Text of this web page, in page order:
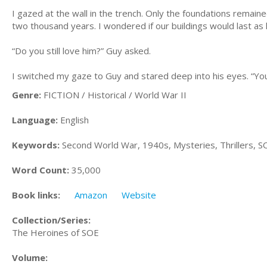
I gazed at the wall in the trench. Only the foundations
two thousand years. I wondered if our buildings would last as
“Do you still love him?” Guy asked.
I switched my gaze to Guy and stared deep into his eyes.
Genre: FICTION / Historical / World War II
Language: English
Keywords: Second World War, 1940s, Mysteries, Thrillers,
Word Count: 35,000
Book links: Amazon Website
Collection/Series:
The Heroines of SOE
Volume: